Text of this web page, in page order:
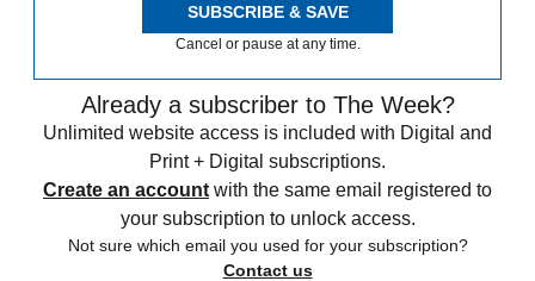
SUBSCRIBE & SAVE
Cancel or pause at any time.
Already a subscriber to The Week?
Unlimited website access is included with Digital and
Print + Digital subscriptions.
Create an account with the same email registered to
your subscription to unlock access.
Not sure which email you used for your subscription?
Contact us